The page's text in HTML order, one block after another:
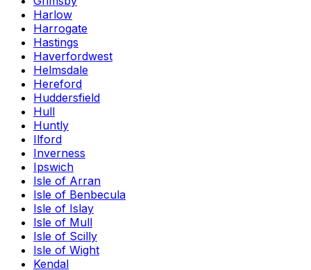
Harlow
Harrogate
Hastings
Haverfordwest
Helmsdale
Hereford
Huddersfield
Hull
Huntly
Ilford
Inverness
Ipswich
Isle of Arran
Isle of Benbecula
Isle of Islay
Isle of Mull
Isle of Scilly
Isle of Wight
Kendal